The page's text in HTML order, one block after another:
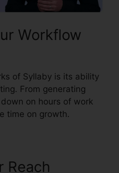
Workflow
of Syllaby is its ability
From generating
on hours of work
time on growth.
Reach